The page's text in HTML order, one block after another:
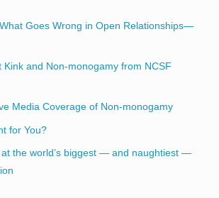
Goes Wrong in Open Relationships—
Kink and Non-monogamy from NCSF
Media Coverage of Non-monogamy
for You?
at the world’s biggest — and naughtiest —